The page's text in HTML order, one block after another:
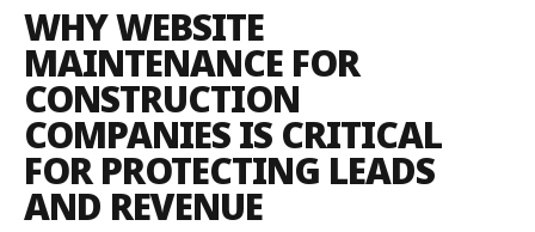
WHY WEBSITE
MAINTENANCE FOR
CONSTRUCTION
COMPANIES IS CRITICAL
FOR PROTECTING LEADS
AND REVENUE